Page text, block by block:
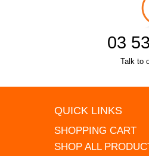
03
Talk to
QUICK LINKS
SHOPPING CART
SHOP ALL